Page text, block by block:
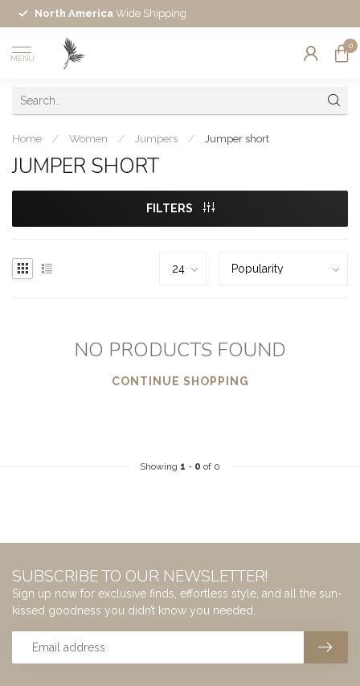
North America Wide Shipping
MENU
0
Home / Women / Jumpers / Jumper short
JUMPER SHORT
FILTERS
NO PRODUCTS FOUND
CONTINUE SHOPPING
Showing 1 - 0 of 0
SUBSCRIBE TO OUR NEWSLETTER!
Sign up now for exclusive finds, effortless style, and all the sun-
kissed goodness you didn’t know you needed.